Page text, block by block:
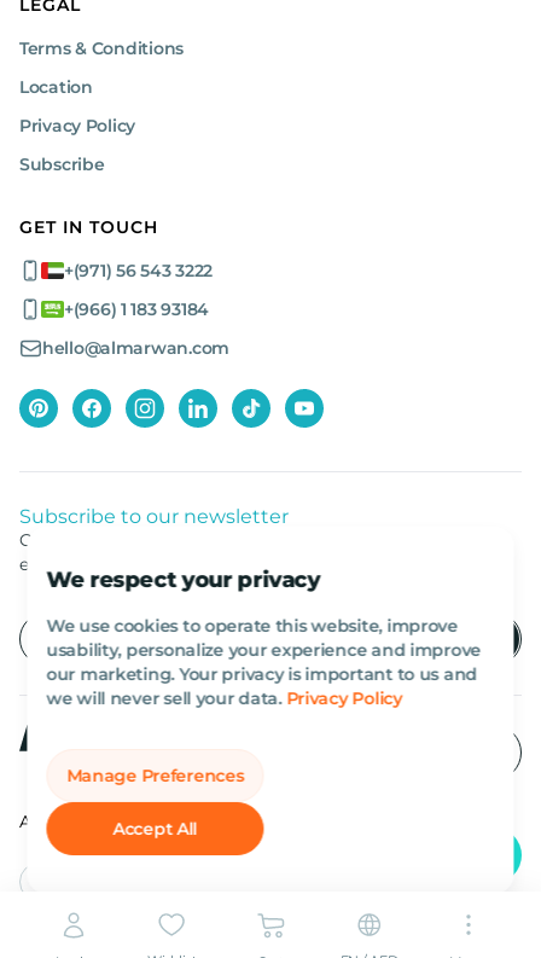
We respect your privacy
We use cookies to operate this website, improve
usability, personalize your experience and improve
our marketing. Your privacy is important to us and
we will never sell your data. Privacy Policy
Manage Preferences
Accept All
LEGAL
Terms & Conditions
Location
Privacy Policy
Subscribe
GET IN TOUCH
+(971) 56 543 3222
+(966) 1 183 93184
hello@almarwan.com
Subscribe to our newsletter
Get listed news from Al Marwan latest deals, offers
equipment.
All rights reserved Al Marwan 2026©.